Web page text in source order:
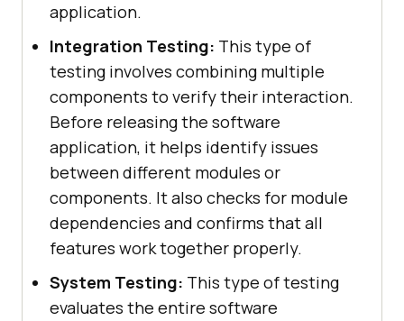
application.
Integration Testing: This type of
testing involves combining multiple
components to verify their interaction.
Before releasing the software
application, it helps identify issues
between different modules or
components. It also checks for module
dependencies and confirms that all
features work together properly.
System Testing: This type of testing
evaluates the entire software